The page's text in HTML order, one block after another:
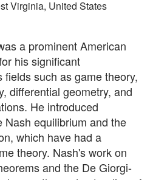
Virginia, United States
a prominent American
his significant
such as game theory,
differential geometry, and
He introduced
Nash equilibrium and the
which have had a
theory. Nash's work on
and the De Giorgi-